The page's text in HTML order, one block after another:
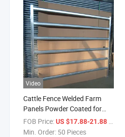
Video
Cattle Fence Welded Farm
Panels Powder Coated for
Cattle Horse Pasture Security
FOB Price:US $17.88-21.88
Min. Order: 50 Pieces